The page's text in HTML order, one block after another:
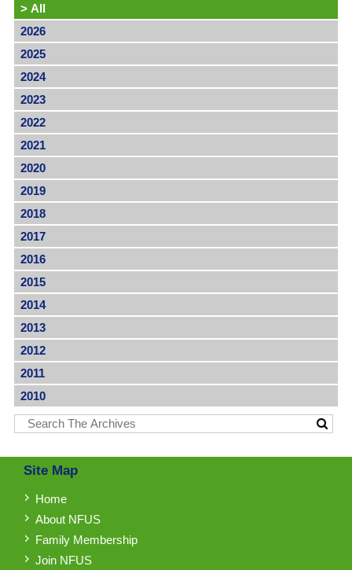
> All
2026
2025
2024
2023
2022
2021
2020
2019
2018
2017
2016
2015
2014
2013
2012
2011
2010
Site Map
Home
About NFUS
Family Membership
Join NFUS